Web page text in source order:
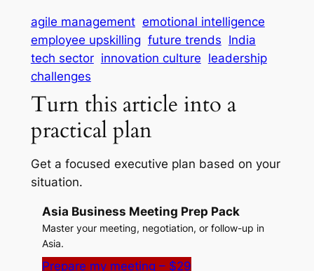
agile management emotional intelligence
employee upskilling future trends India
tech sector innovation culture leadership
challenges
Turn this article into a
practical plan
Get a focused executive plan based on your
situation.
Asia Business Meeting Prep Pack
Master your meeting, negotiation, or follow-up in
Asia.
Prepare my meeting – $29